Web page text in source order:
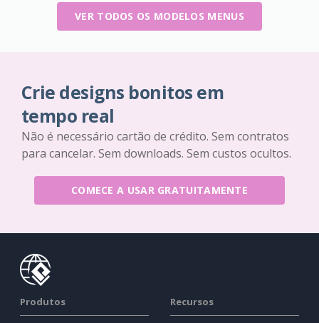
VER TODOS OS MODELOS MENUS
Crie designs bonitos em
tempo real
Não é necessário cartão de crédito. Sem contratos
para cancelar. Sem downloads. Sem custos ocultos.
COMECE A USAR GRATUITAMENTE
Produtos Recursos